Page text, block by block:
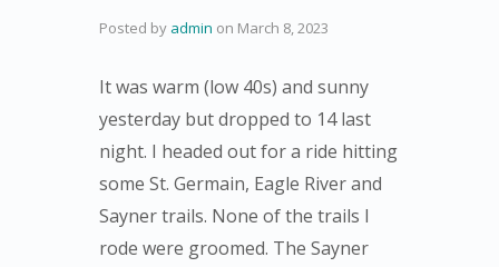
Posted by admin on March 8, 2023
It was warm (low 40s) and sunny
yesterday but dropped to 14 last
night. I headed out for a ride hitting
some St. Germain, Eagle River and
Sayner trails. None of the trails I
rode were groomed. The Sayner